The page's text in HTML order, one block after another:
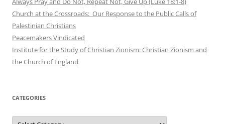
Church at the Crossroads: Our Response to the Public Calls of
Palestinian Christians
Peacemakers Vindicated
Institute for the Study of Christian Zionism: Christian Zionism and
the Church of England
CATEGORIES
Categories